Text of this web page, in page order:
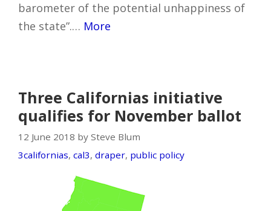
barometer of the potential unhappiness of
the state”.… More
Three Californias initiative
qualifies for November ballot
12 June 2018 by Steve Blum
3californias, cal3, draper, public policy